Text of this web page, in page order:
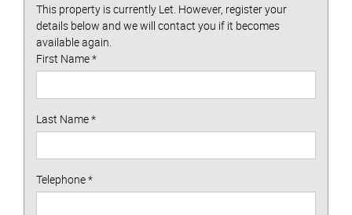
This property is currently Let. However, register your
details below and we will contact you if it becomes
available again.
First Name*
Last Name*
Telephone*